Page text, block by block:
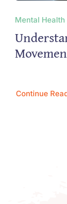
Mental Health
Continue